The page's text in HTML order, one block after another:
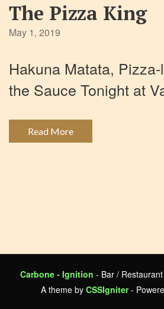
The Pizza King
May 1, 2019
Hakuna Matata,
the Sauce Tonight at
Read More
Carbone - Ignition - Bar /
A theme by CSSIgniter-